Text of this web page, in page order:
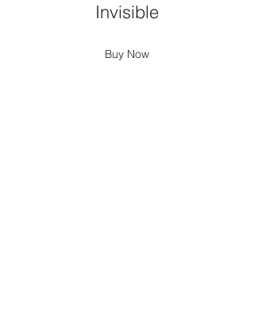
Invisible
Buy Now